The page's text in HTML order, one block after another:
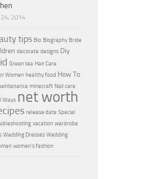
24, 2014
tips Bio Biography Bride
decorate designs Diy
Green tea Hair Care
Women healthy food How To
minecraft Nail care
Ways net worth
release date Special
vacation wardrobe
Wedding Dresses Wedding
women's fashion